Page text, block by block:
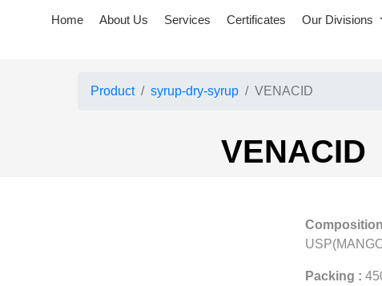
Home About Us Services Certificates Our Divisions
Product syrup-dry-syrup VENACID
VENACID
Packing :